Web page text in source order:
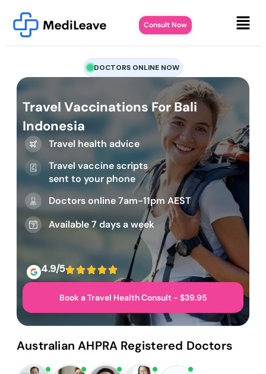
Consult Now
DOCTORS ONLINE NOW
Travel Vaccinations For Bali
Indonesia
Travel health advice
Travel vaccine scripts
sent to your phone
Doctors online 7am-11pm AEST
Available 7 days a week
4.9/5
Book a Travel Health Consult - $39.95
Australian AHPRA Registered Doctors